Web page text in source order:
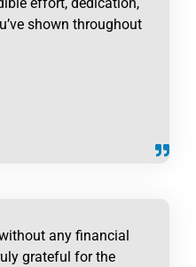
shown throughout
any financial
grateful for the